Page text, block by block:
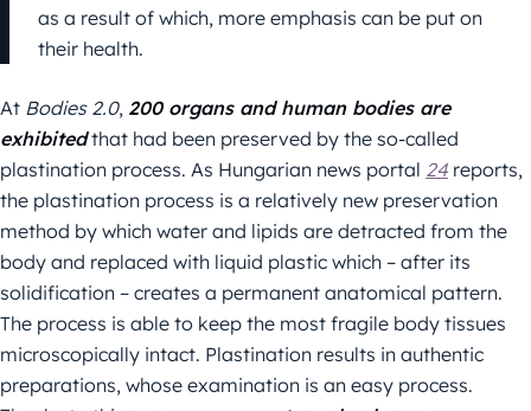
as a result of which, more emphasis can be put on
their health.
At Bodies 2.0, 200 organs and human bodies are
exhibitedthat had been preserved by the so-called
plastination process. As Hungarian news portal 24 reports,
the plastination process is a relatively new preservation
method by which water and lipids are detracted from the
body and replaced with liquid plastic which – after its
solidification – creates a permanent anatomical pattern.
The process is able to keep the most fragile body tissues
microscopically intact. Plastination results in authentic
preparations, whose examination is an easy process.